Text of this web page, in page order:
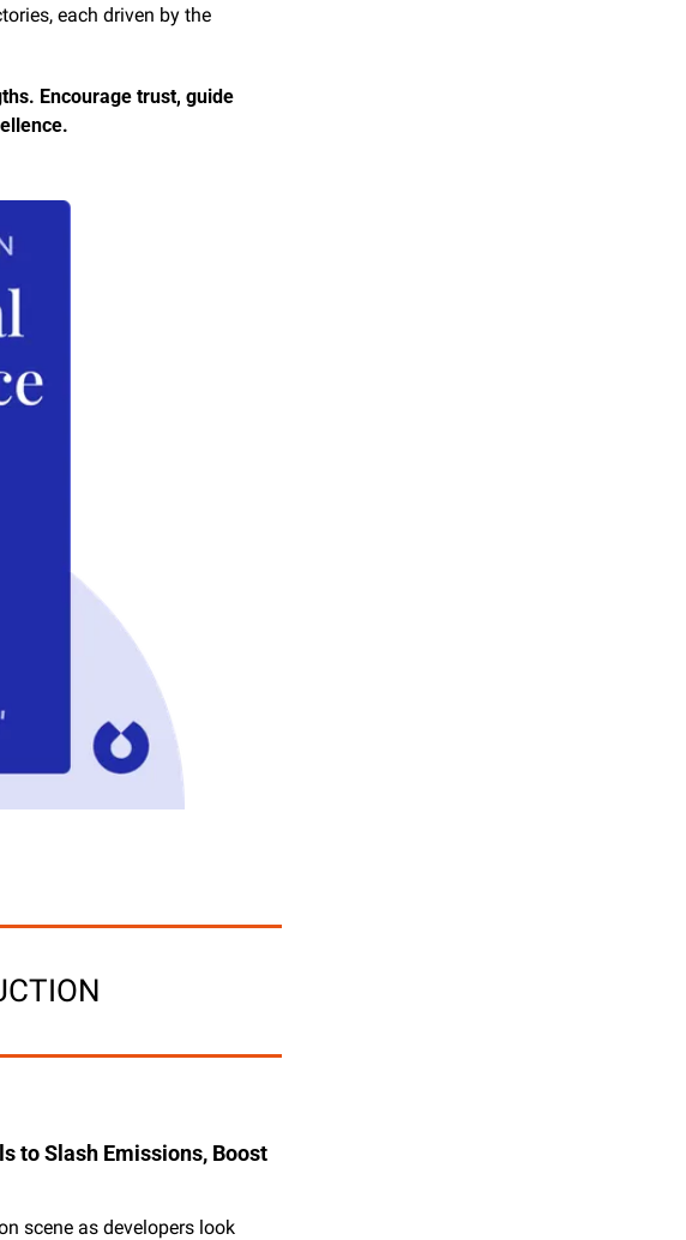
each driven by the
Encourage trust, guide
to Slash Emissions, Boost
scene as developers look